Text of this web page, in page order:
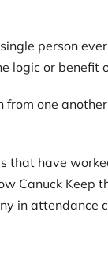
person
logic or benefit
one
that have
Canuck Keep
in attendance